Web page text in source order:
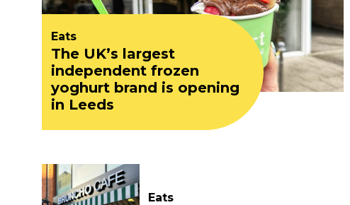
Eats
The UK’s largest
independent frozen
yoghurt brand is opening
in Leeds
Eats